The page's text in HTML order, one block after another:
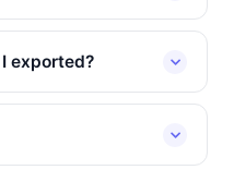
exported?